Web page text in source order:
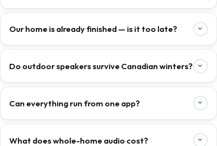
Our home is already finished — is it too late?
Do outdoor speakers survive Canadian winters?
Can everything run from one app?
What does whole-home audio cost?